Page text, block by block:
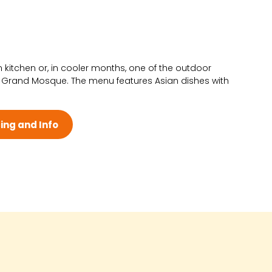
kitchen or, in cooler months, one of the outdoor
Mosque. The menu features Asian dishes with
and Info